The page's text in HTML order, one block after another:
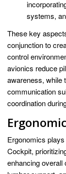
systems,
These key
conjunction to
control
avionics reduce
awareness, while
communication
coordination
Ergonomics
Cockpit,
enhancing overall